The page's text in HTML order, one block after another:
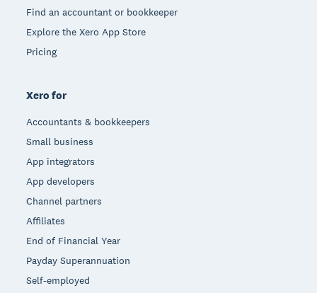
Find an accountant or bookkeeper
Explore the Xero App Store
Pricing
Xero for
Accountants & bookkeepers
Small business
App integrators
App developers
Channel partners
Affiliates
End of Financial Year
Payday Superannuation
Self-employed